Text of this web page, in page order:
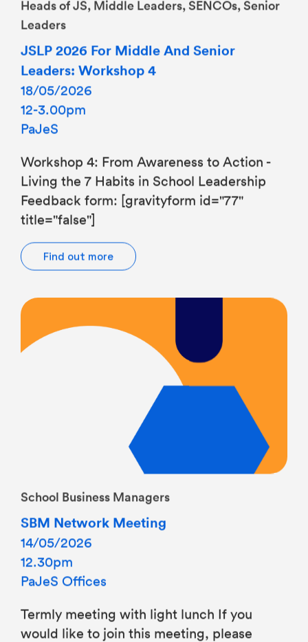
Leaders
JSLP 2026 For Middle And Senior
Leaders: Workshop 4
18/05/2026
12-3.00pm
PaJeS
Living the 7 Habits in School Leadership
Feedback form: [gravityform id="77"
title="false"]
School Business Managers
SBM Network Meeting
14/05/2026
12.30pm
PaJeS Offices
would like to join this meeting, please
email Alison.